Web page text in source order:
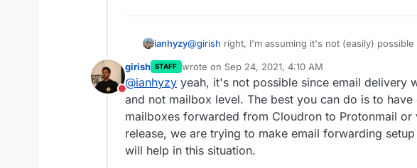
ianhyzy@girish right, I'm assuming it's not (easily)
Do not disturb
girish STAFF wrote on Sep 24, 2021, 4:10 AM
last edited by
@ianhyzy yeah, it's not possible since email delivery
and not mailbox level. The best you can do is to
mailboxes forwarded from Cloudron to Protonmail or
release, we are trying to make email forwarding
will help in this situation.